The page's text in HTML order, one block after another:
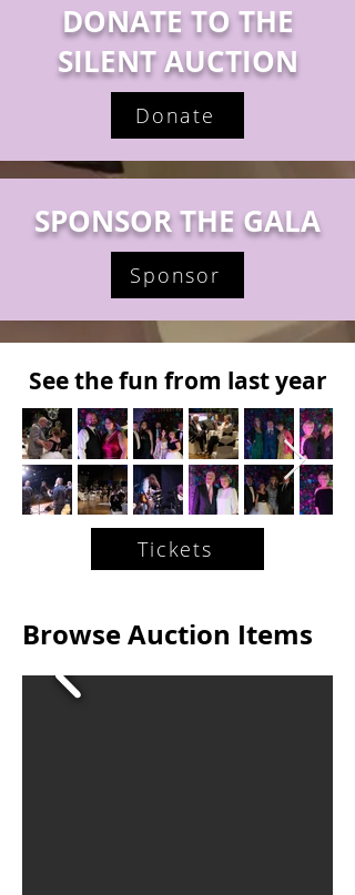
DONATE TO THE
SILENT AUCTION
Donate
SPONSOR THE GALA
Sponsor
See the fun from last year
Tickets
Browse Auction Items